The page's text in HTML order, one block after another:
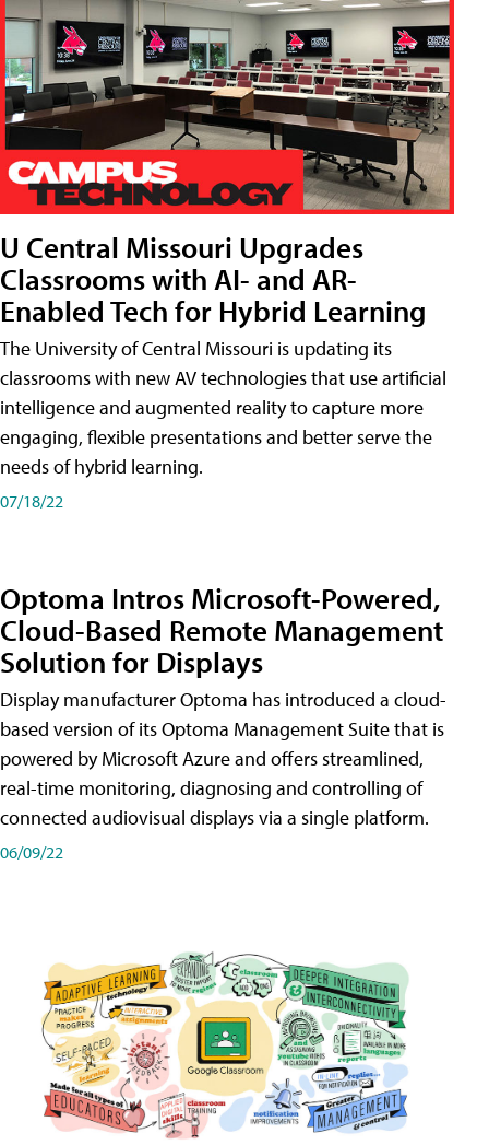
U Central Missouri Upgrades
Classrooms with AI- and AR-
Enabled Tech for Hybrid Learning
The University of Central Missouri is updating its
classrooms with new AV technologies that use artificial
intelligence and augmented reality to capture more
engaging, flexible presentations and better serve the
needs of hybrid learning.
07/18/22
Optoma Intros Microsoft-Powered,
Cloud-Based Remote Management
Solution for Displays
Display manufacturer Optoma has introduced a cloud-
based version of its Optoma Management Suite that is
powered by Microsoft Azure and offers streamlined,
real-time monitoring, diagnosing and controlling of
connected audiovisual displays via a single platform.
06/09/22